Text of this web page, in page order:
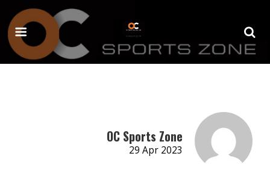
OC Sports Zone
29 Apr 2023